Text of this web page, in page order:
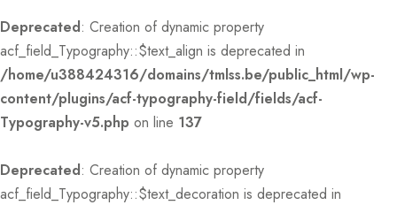
Deprecated: Creation of dynamic property
acf_field_Typography::$text_align is deprecated in
/home/u388424316/domains/tmlss.be/public_html/wp-
content/plugins/acf-typography-field/fields/acf-
Typography-v5.php on line 137
Deprecated: Creation of dynamic property
acf_field_Typography::$text_decoration is deprecated in